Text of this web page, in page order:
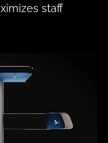
staff